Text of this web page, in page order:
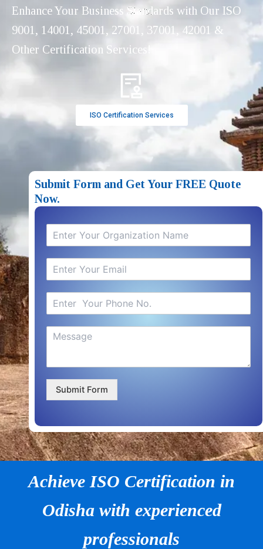
Enhance Your Business Standards with Our ISO
9001, 14001, 45001, 27001, 37001, 42001 &
Other Certification Services!
ISO Certification Services
Submit Form and Get Your FREE Quote
Now.
Submit Form
Achieve ISO Certification in
Odisha with experienced
professionals